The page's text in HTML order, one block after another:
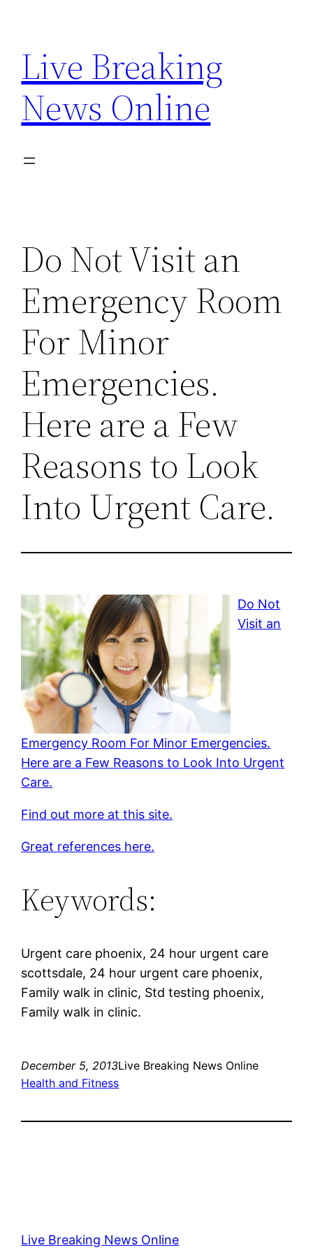
content
Live Breaking
News Online
Do Not Visit an
Emergency Room
For Minor
Emergencies.
Here are a Few
Reasons to Look
Into Urgent Care.
Do Not
Visit an
Emergency Room For Minor Emergencies.
Here are a Few Reasons to Look Into Urgent
Care.
Find out more at this site.
Great references here.
Keywords:
Urgent care phoenix, 24 hour urgent care
scottsdale, 24 hour urgent care phoenix,
Family walk in clinic, Std testing phoenix,
Family walk in clinic.
December 5, 2013Live Breaking News Online
Health and Fitness
Live Breaking News Online